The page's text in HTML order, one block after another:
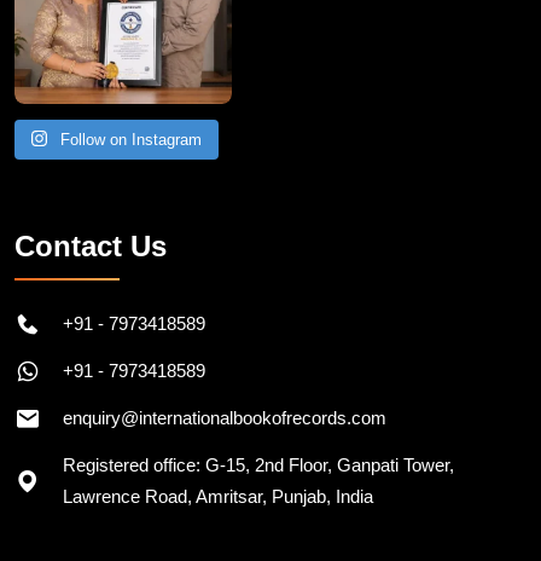
Follow on Instagram
Contact Us
+91 - 7973418589
+91 - 7973418589
enquiry@internationalbookofrecords.com
Registered office: G-15, 2nd Floor, Ganpati Tower,
Lawrence Road, Amritsar, Punjab, India